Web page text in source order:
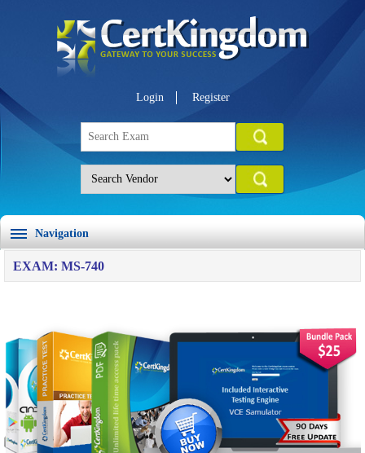
Login Register
Navigation
EXAM: MS-740